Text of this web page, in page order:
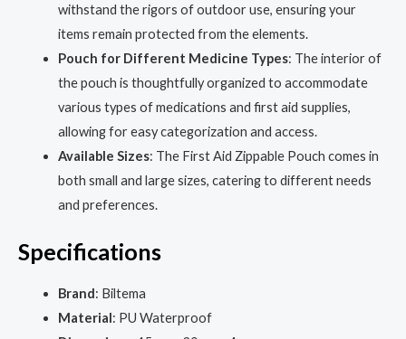
withstand the rigors of outdoor use, ensuring your
items remain protected from the elements.
Pouch for Different Medicine Types: The interior of
the pouch is thoughtfully organized to accommodate
various types of medications and first aid supplies,
allowing for easy categorization and access.
Available Sizes: The First Aid Zippable Pouch comes in
both small and large sizes, catering to different needs
and preferences.
Specifications
Brand: Biltema
Material: PU Waterproof